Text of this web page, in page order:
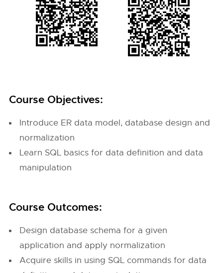
Course Objectives:
Introduce ER data model, database design and
normalization
Learn SQL basics for data definition and data
manipulation
Course Outcomes:
Design database schema for a given
application and apply normalization
Acquire skills in using SQL commands for data